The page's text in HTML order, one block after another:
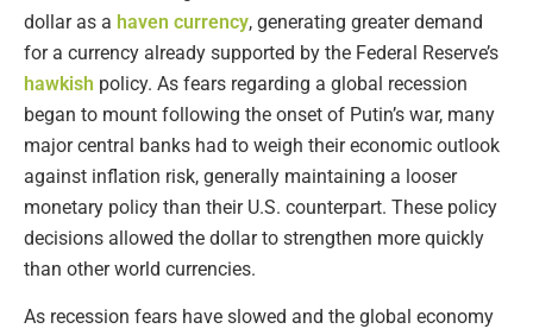
dollar as a haven currency, generating greater demand
for a currency already supported by the Federal Reserve’s
hawkish policy. As fears regarding a global recession
began to mount following the onset of Putin’s war, many
major central banks had to weigh their economic outlook
against inflation risk, generally maintaining a looser
monetary policy than their U.S. counterpart. These policy
decisions allowed the dollar to strengthen more quickly
than other world currencies.
As recession fears have slowed and the global economy